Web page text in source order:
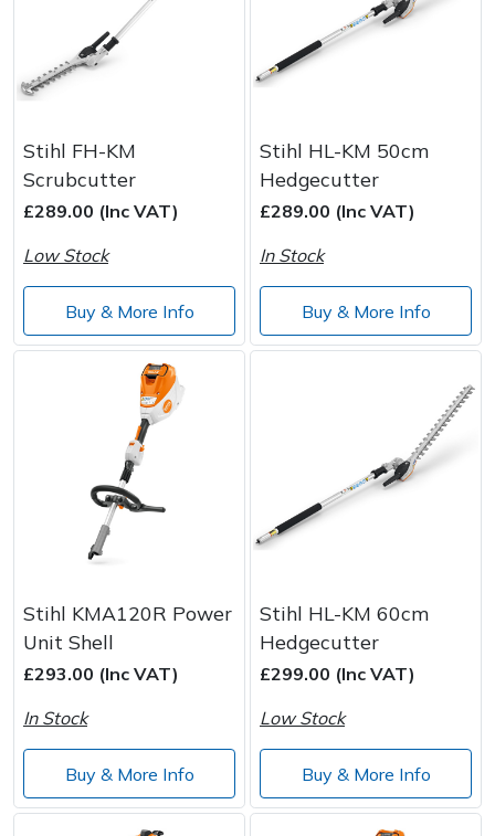
Stihl FH-KM
Scrubcutter
£289.00 (Inc VAT)
Low Stock
Buy & More Info
Stihl HL-KM 50cm
Hedgecutter
£289.00 (Inc VAT)
In Stock
Buy & More Info
Stihl KMA120R Power
Unit Shell
£293.00 (Inc VAT)
In Stock
Buy & More Info
Stihl HL-KM 60cm
Hedgecutter
£299.00 (Inc VAT)
Low Stock
Buy & More Info